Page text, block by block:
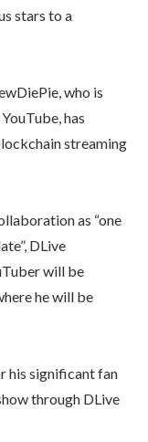
stars to a
who is
has
streaming
as “one
DLive
will be
he will be
his significant fan
through DLive